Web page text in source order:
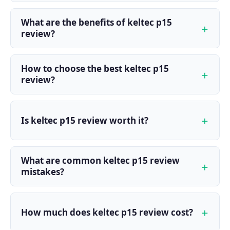
What are the benefits of keltec p15
review?
How to choose the best keltec p15
review?
Is keltec p15 review worth it?
What are common keltec p15 review
mistakes?
How much does keltec p15 review cost?